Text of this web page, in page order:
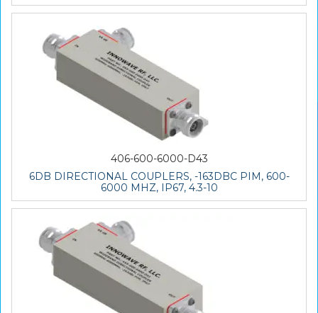
406-600-6000-D43
6DB DIRECTIONAL COUPLERS, -163DBC PIM, 600-
6000 MHZ, IP67, 4.3-10